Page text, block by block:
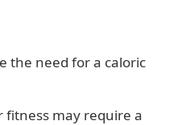
the need for a caloric
fitness may require a